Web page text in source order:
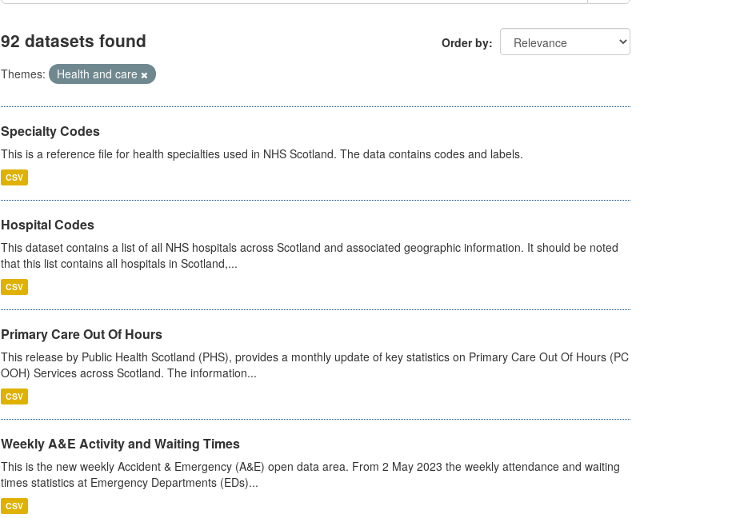
Order by
92 datasets found
Themes: Health and care
Specialty Codes
This is a reference file for health specialties used in NHS Scotland. The data contains codes and labels.
CSV
Hospital Codes
This dataset contains a list of all NHS hospitals across Scotland and associated geographic information. It should be noted
that this list contains all hospitals in Scotland,...
CSV
Primary Care Out Of Hours
This release by Public Health Scotland (PHS), provides a monthly update of key statistics on Primary Care Out Of Hours (PC
OOH) Services across Scotland. The information...
CSV
Weekly A&E Activity and Waiting Times
This is the new weekly Accident & Emergency (A&E) open data area. From 2 May 2023 the weekly attendance and waiting
times statistics at Emergency Departments (EDs)...
CSV